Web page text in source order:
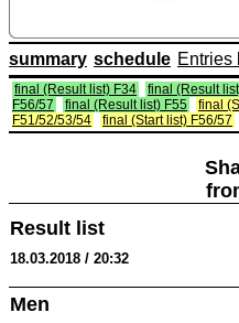
summary schedule Entries
final (Result list) F34 final (Result
F56/57
final (Result list) F55 final
F51/52/53/54
final (Start list) F56/57
Result list
18.03.2018 / 20:32
Men